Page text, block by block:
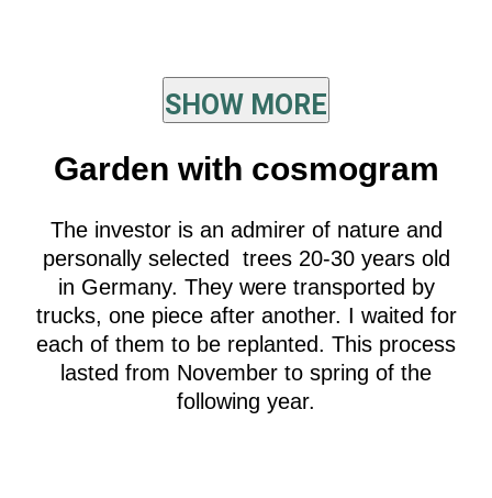
SHOW MORE
Garden with cosmogram
The investor is an admirer of nature and
personally selected trees 20-30 years old
in Germany. They were transported by
trucks, one piece after another. I waited for
each of them to be replanted. This process
lasted from November to spring of the
following year.